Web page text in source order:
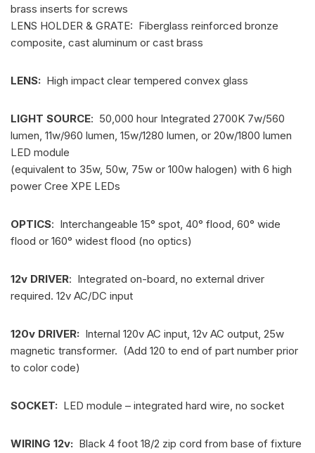
brass inserts for screws
LENS HOLDER & GRATE: Fiberglass reinforced bronze
composite, cast aluminum or cast brass
LENS: High impact clear tempered convex glass
LIGHT SOURCE: 50,000 hour Integrated 2700K 7w/560
lumen, 11w/960 lumen, 15w/1280 lumen, or 20w/1800 lumen
LED module
(equivalent to 35w, 50w, 75w or 100w halogen) with 6 high
power Cree XPE LEDs
OPTICS: Interchangeable 15° spot, 40° flood, 60° wide
flood or 160° widest flood (no optics)
12v DRIVER: Integrated on-board, no external driver
required. 12v AC/DC input
120v DRIVER: Internal 120v AC input, 12v AC output, 25w
magnetic transformer. (Add 120 to end of part number prior
to color code)
SOCKET: LED module – integrated hard wire, no socket
WIRING 12v: Black 4 foot 18/2 zip cord from base of fixture